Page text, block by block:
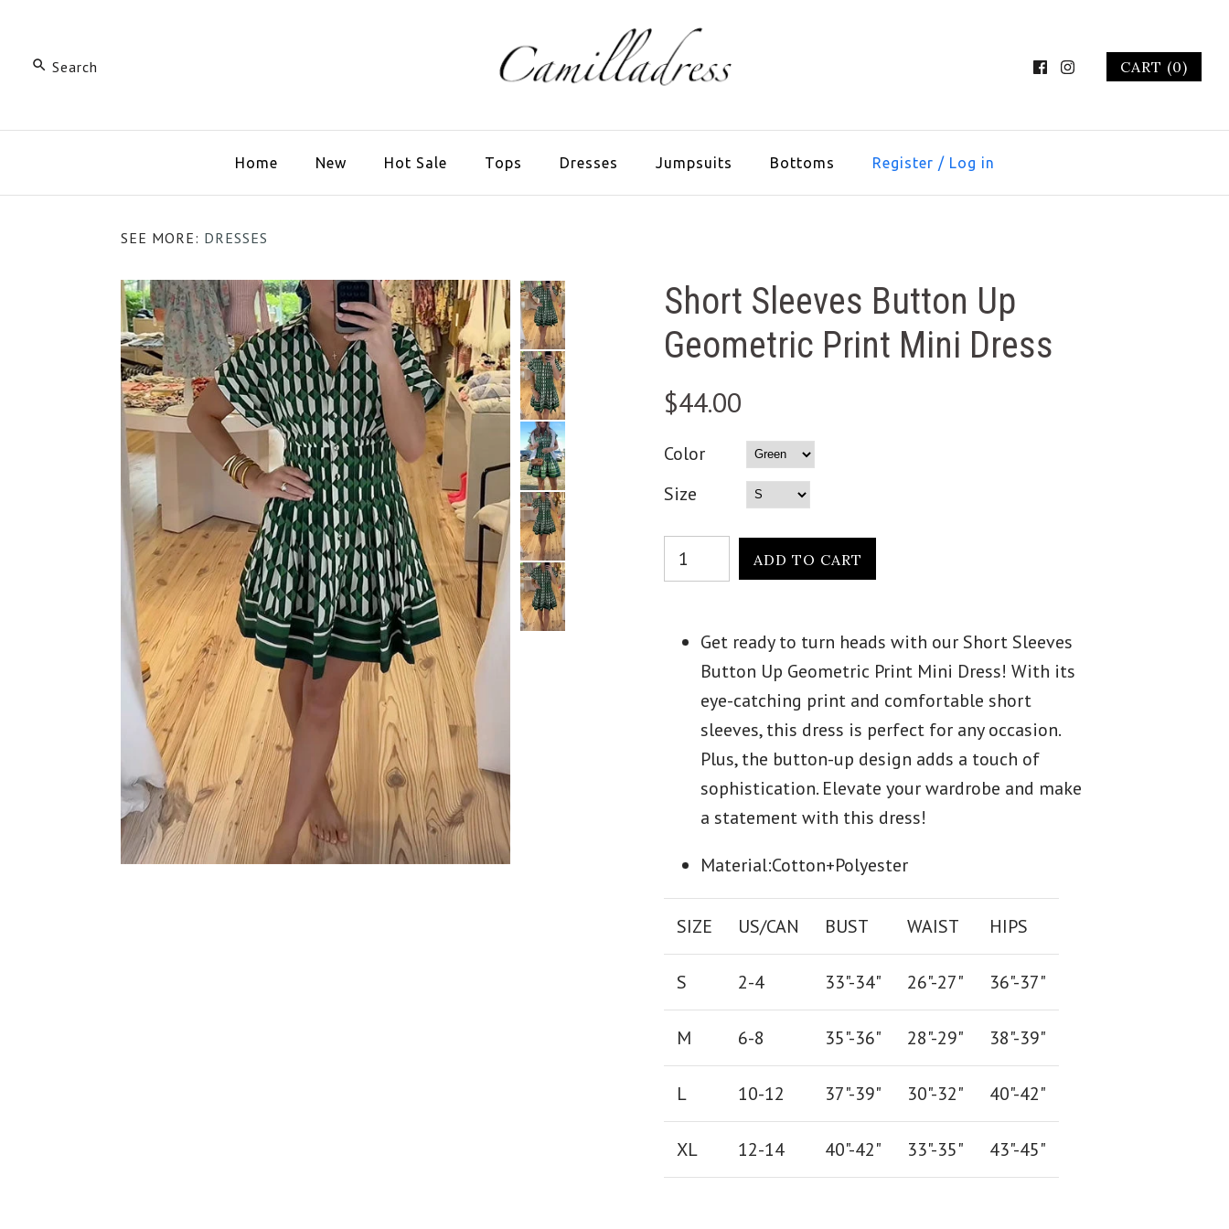
CART (0)
Home New Hot Sale Tops Dresses Jumpsuits Bottoms Register / Log in
SEE MORE: DRESSES
Short Sleeves Button Up
Geometric Print Mini Dress
$44.00
Color
Size
Get ready to turn heads with our Short Sleeves
Button Up Geometric Print Mini Dress! With its
eye-catching print and comfortable short
sleeves, this dress is perfect for any occasion.
Plus, the button-up design adds a touch of
sophistication. Elevate your wardrobe and make
a statement with this dress!
Material:Cotton+Polyester
SIZE US/CAN BUST WAIST HIPS
S 2-4 33"-34" 26"-27" 36"-37"
M 6-8 35"-36" 28"-29" 38"-39"
L 10-12 37"-39" 30"-32" 40"-42"
XL 12-14 40"-42" 33"-35" 43"-45"